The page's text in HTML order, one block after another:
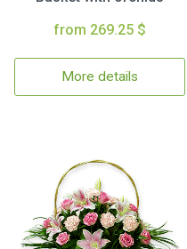
from 269.25 $
More details